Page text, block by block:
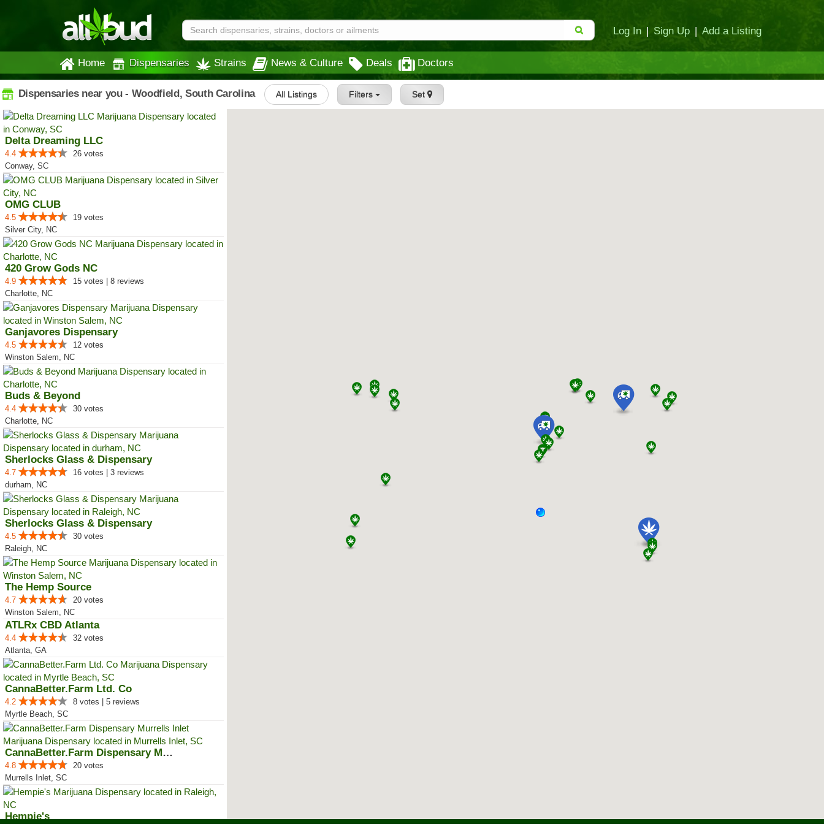
Log In | Sign Up | Add a Listing
Home Dispensaries Strains News & Culture Deals Doctors
Dispensaries near you - Woodfield, South Carolina All Listings Filters Set
Delta Dreaming LLC
4.4
26 votes
Conway, SC
OMG CLUB
4.5
19 votes
Silver City, NC
420 Grow Gods NC
4.9
15 votes | 8 reviews
Charlotte, NC
Ganjavores Dispensary
4.5
12 votes
Winston Salem, NC
Buds & Beyond
4.4
30 votes
Charlotte, NC
Sherlocks Glass & Dispensary
4.7
16 votes | 3 reviews
durham, NC
Sherlocks Glass & Dispensary
4.5
30 votes
Raleigh, NC
The Hemp Source
4.7
20 votes
Winston Salem, NC
ATLRx CBD Atlanta
4.4
32 votes
Atlanta, GA
CannaBetter.Farm Ltd. Co
4.2
8 votes | 5 reviews
Myrtle Beach, SC
CannaBetter.Farm Dispensary Murr...
4.8
20 votes
Murrells Inlet, SC
Hempie's